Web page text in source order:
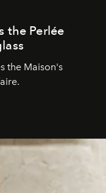
the Perlée
the Maison's